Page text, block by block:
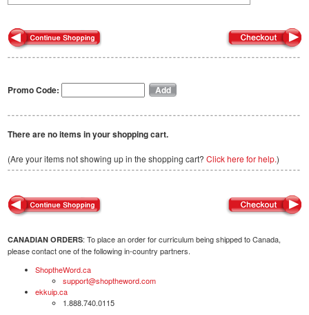
Promo Code:
There are no items in your shopping cart.
(Are your items not showing up in the shopping cart? Click here for help.)
CANADIAN ORDERS: To place an order for curriculum being shipped to Canada,
please contact one of the following in-country partners.
ShoptheWord.ca
support@shoptheword.com
ekkuip.ca
1.888.740.0115